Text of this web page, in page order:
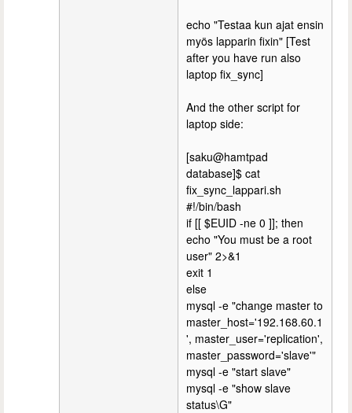
echo "Testaa kun ajat ensin
myös lapparin fixin" [Test
after you have run also
laptop fix_sync]
And the other script for
laptop side:
[saku@hamtpad
database]$ cat
fix_sync_lappari.sh
#!/bin/bash
if [[ $EUID -ne 0 ]]; then
echo "You must be a root
user" 2>&1
exit 1
else
mysql -e "change master to
master_host='192.168.60.1
', master_user='replication',
master_password='slave'"
mysql -e "start slave"
mysql -e "show slave
status\G"